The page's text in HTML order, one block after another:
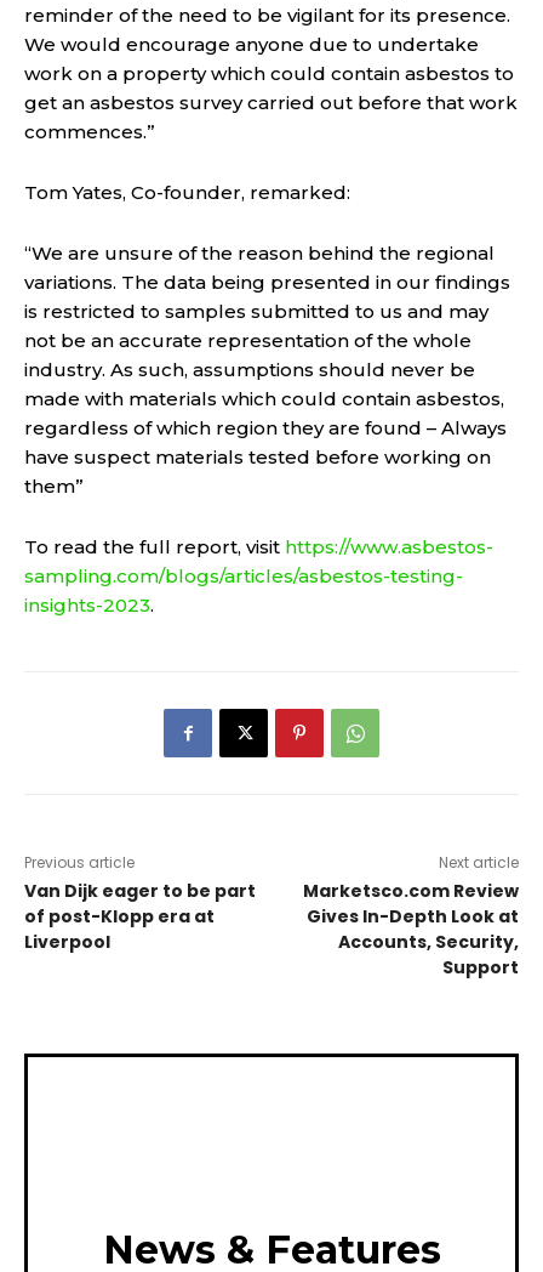
reminder of the need to be vigilant for its presence.
We would encourage anyone due to undertake
work on a property which could contain asbestos to
get an asbestos survey carried out before that work
commences.”
Tom Yates, Co-founder, remarked:
“We are unsure of the reason behind the regional
variations. The data being presented in our findings
is restricted to samples submitted to us and may
not be an accurate representation of the whole
industry. As such, assumptions should never be
made with materials which could contain asbestos,
regardless of which region they are found – Always
have suspect materials tested before working on
them”
To read the full report, visit https://www.asbestos-
sampling.com/blogs/articles/asbestos-testing-
insights-2023.
Previous article
Van Dijk eager to be part
of post-Klopp era at
Liverpool
Next article
Marketsco.com Review
Gives In-Depth Look at
Accounts, Security,
Support
News & Features